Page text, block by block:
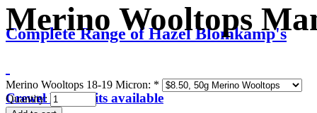
Complete Range of Hazel Blomkamp's
Crewel Birds Kits available
Merino Wooltops
Merino Wooltops 18-19 Micron: *
Quantity: